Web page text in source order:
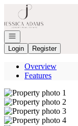
Go to: Homepage
Open navigation
Login
Register
Overview
Features